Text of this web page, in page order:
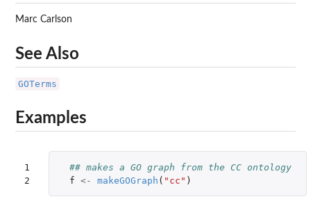
Marc Carlson
See Also
GOTerms
Examples
1
2
## makes a GO graph from the CC ontology
f <- makeGOGraph ( "cc" )